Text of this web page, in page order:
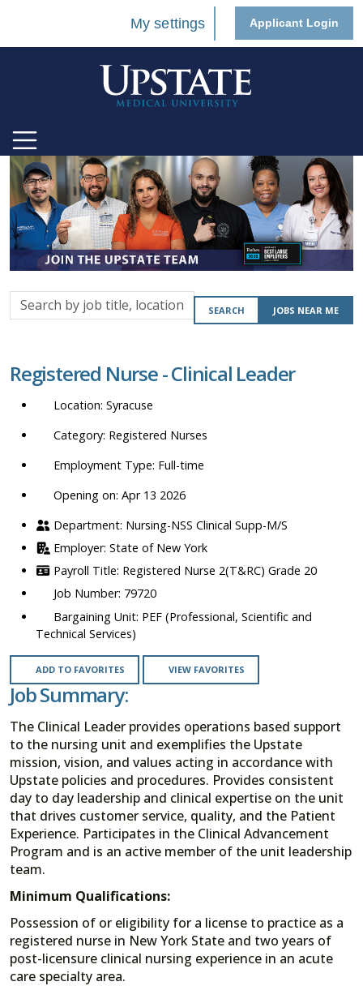
My settings Applicant Login
Search
by
location,
department,
etc.
SEARCH JOBS NEAR ME
Registered Nurse - Clinical Leader
Syracuse
Registered Nurses
Full-time
Opening on: Apr 13 2026
Nursing-NSS Clinical Supp-M/S
State of New York
Registered Nurse 2(T&RC) Grade 20
79720
PEF (Professional, Scientific and
Technical Services)
ADD TO FAVORITES VIEW FAVORITES
Job Summary:
The Clinical Leader provides operations based support
to the nursing unit and exemplifies the Upstate
mission, vision, and values acting in accordance with
Upstate policies and procedures. Provides consistent
day to day leadership and clinical expertise on the unit
that drives customer service, quality, and the Patient
Experience. Participates in the Clinical Advancement
Program and is an active member of the unit leadership
team.
Minimum Qualifications:
Possession of or eligibility for a license to practice as a
registered nurse in New York State and two years of
post-licensure clinical nursing experience in an acute
care specialty area.